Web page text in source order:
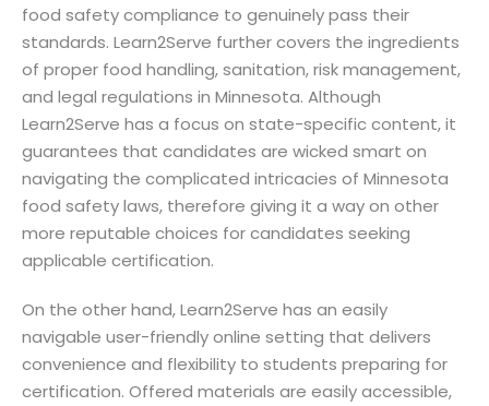
food safety compliance to genuinely pass their
standards. Learn2Serve further covers the ingredients
of proper food handling, sanitation, risk management,
and legal regulations in Minnesota. Although
Learn2Serve has a focus on state-specific content, it
guarantees that candidates are wicked smart on
navigating the complicated intricacies of Minnesota
food safety laws, therefore giving it a way on other
more reputable choices for candidates seeking
applicable certification.
On the other hand, Learn2Serve has an easily
navigable user-friendly online setting that delivers
convenience and flexibility to students preparing for
certification. Offered materials are easily accessible,